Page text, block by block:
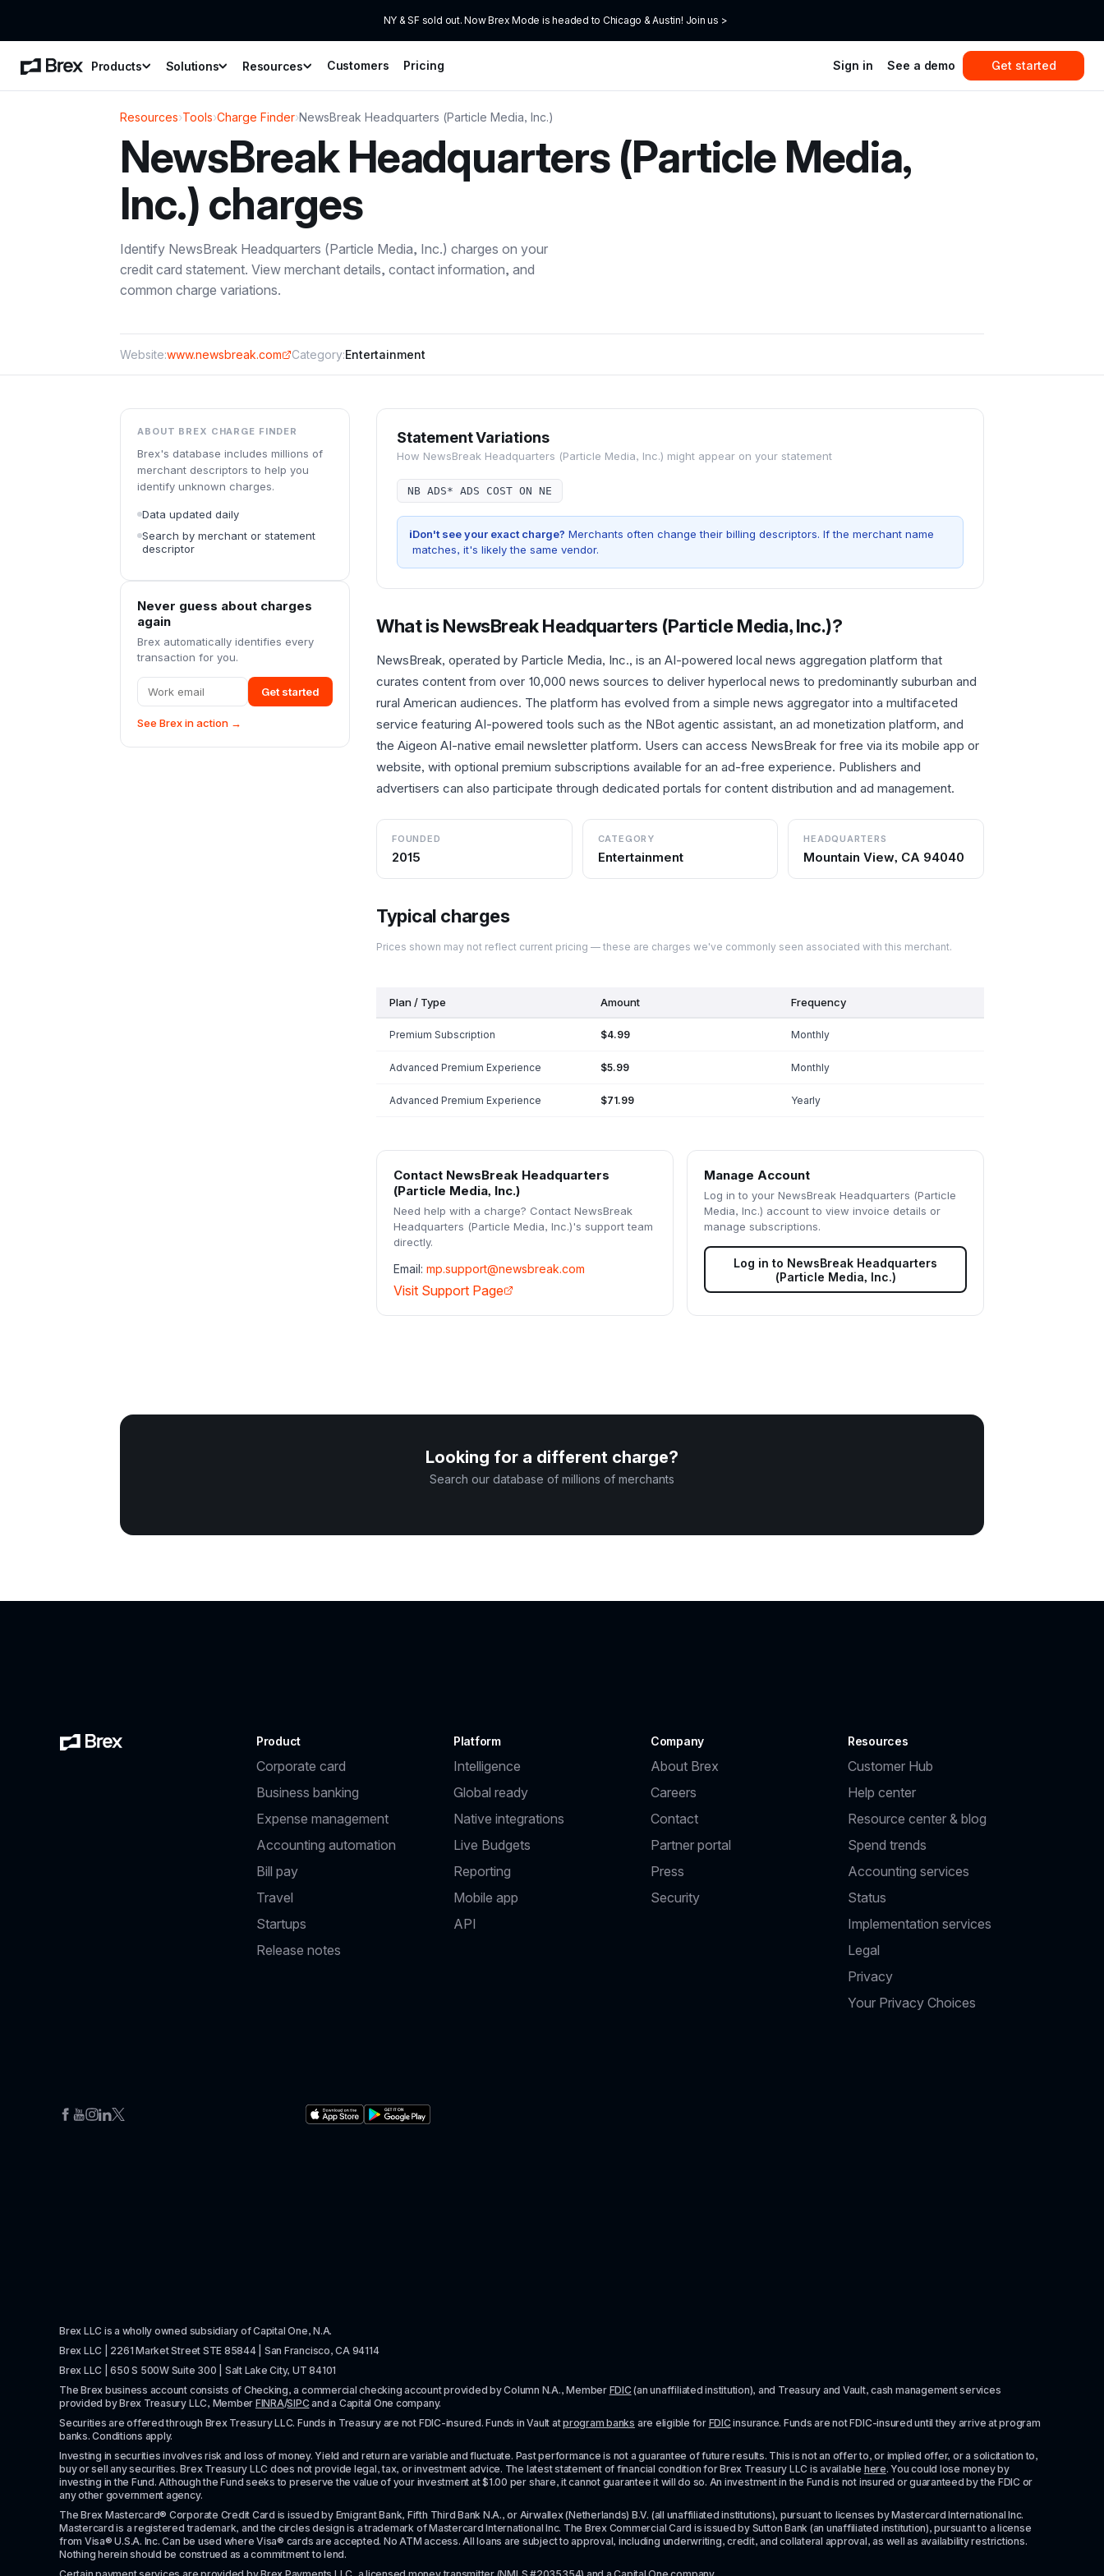
NY & SF sold out. Now Brex Mode is headed to Chicago & Austin! Join us >
Products Solutions Resources Customers Pricing Sign in See a demo Get started
Resources›Tools›Charge Finder›NewsBreak Headquarters (Particle Media, Inc.)
NewsBreak Headquarters (Particle Media,
Inc.) charges
Identify NewsBreak Headquarters (Particle Media, Inc.) charges on your
credit card statement. View merchant details, contact information, and
common charge variations.
Website:www.newsbreak.com Category:Entertainment
ABOUT BREX CHARGE FINDER
Brex's database includes millions of
merchant descriptors to help you
identify unknown charges.
Data updated daily
Search by merchant or statement
descriptor
Never guess about charges
again
Brex automatically identifies every
transaction for you.
Get started
See Brex in action →
Statement Variations
How NewsBreak Headquarters (Particle Media, Inc.) might appear on your statement
NB ADS* ADS COST ON NE
iDon't see your exact charge? Merchants often change their billing descriptors. If the merchant name
matches, it's likely the same vendor.
What isNewsBreak Headquarters (Particle Media, Inc.)?
NewsBreak, operated by Particle Media, Inc., is an AI-powered local news aggregation platform that
curates content from over 10,000 news sources to deliver hyperlocal news to predominantly suburban and
rural American audiences. The platform has evolved from a simple news aggregator into a multifaceted
service featuring AI-powered tools such as the NBot agentic assistant, an ad monetization platform, and
the Aigeon AI-native email newsletter platform. Users can access NewsBreak for free via its mobile app or
website, with optional premium subscriptions available for an ad-free experience. Publishers and
advertisers can also participate through dedicated portals for content distribution and ad management.
FOUNDED
2015
CATEGORY
Entertainment
HEADQUARTERS
Mountain View, CA 94040
Typical charges
Prices shown may not reflect current pricing — these are charges we've commonly seen associated with this merchant.
Plan / Type Amount Frequency
Premium Subscription $4.99 Monthly
Advanced Premium Experience $5.99 Monthly
Advanced Premium Experience $71.99 Yearly
Contact NewsBreak Headquarters
(Particle Media, Inc.)
Need help with a charge? Contact NewsBreak
Headquarters (Particle Media, Inc.)'s support team
directly.
Email: mp.support@newsbreak.com
Visit Support Page
Manage Account
Log in to your NewsBreak Headquarters (Particle
Media, Inc.) account to view invoice details or
manage subscriptions.
Log in to NewsBreak Headquarters
(Particle Media, Inc.)
Looking for a different charge?
Search our database of millions of merchants
Product
Corporate card
Business banking
Expense management
Accounting automation
Bill pay
Travel
Startups
Release notes
Platform
Intelligence
Global ready
Native integrations
Live Budgets
Reporting
Mobile app
API
Company
About Brex
Careers
Contact
Partner portal
Press
Security
Resources
Customer Hub
Help center
Resource center & blog
Spend trends
Accounting services
Status
Implementation services
Legal
Privacy
Your Privacy Choices
Brex LLC is a wholly owned subsidiary of Capital One, N.A.
Brex LLC | 2261 Market Street STE 85844 | San Francisco, CA 94114
Brex LLC | 650 S 500W Suite 300 | Salt Lake City, UT 84101
The Brex business account consists of Checking, a commercial checking account provided by Column N.A., Member FDIC (an unaffiliated institution), and Treasury and Vault, cash management services
provided by Brex Treasury LLC, Member FINRA/SIPC and a Capital One company.
Securities are offered through Brex Treasury LLC. Funds in Treasury are not FDIC-insured. Funds in Vault at program banks are eligible for FDIC insurance. Funds are not FDIC-insured until they arrive at program
banks. Conditions apply.
Investing in securities involves risk and loss of money. Yield and return are variable and fluctuate. Past performance is not a guarantee of future results. This is not an offer to, or implied offer, or a solicitation to,
buy or sell any securities. Brex Treasury LLC does not provide legal, tax, or investment advice. The latest statement of financial condition for Brex Treasury LLC is available here. You could lose money by
investing in the Fund. Although the Fund seeks to preserve the value of your investment at $1.00 per share, it cannot guarantee it will do so. An investment in the Fund is not insured or guaranteed by the FDIC or
any other government agency.
The Brex Mastercard® Corporate Credit Card is issued by Emigrant Bank, Fifth Third Bank N.A., or Airwallex (Netherlands) B.V. (all unaffiliated institutions), pursuant to licenses by Mastercard International Inc.
Mastercard is a registered trademark, and the circles design is a trademark of Mastercard International Inc. The Brex Commercial Card is issued by Sutton Bank (an unaffiliated institution), pursuant to a license
from Visa® U.S.A. Inc. Can be used where Visa® cards are accepted. No ATM access. All loans are subject to approval, including underwriting, credit, and collateral approval, as well as availability restrictions.
Nothing herein should be construed as a commitment to lend.